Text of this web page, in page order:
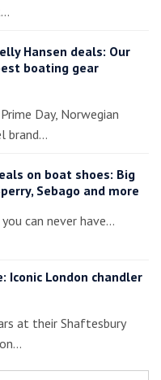
Hansen deals: Our
boating gear
Day, Norwegian
brand…
on boat shoes: Big
Sebago and more
can never have…
Iconic London chandler
at their Shaftesbury